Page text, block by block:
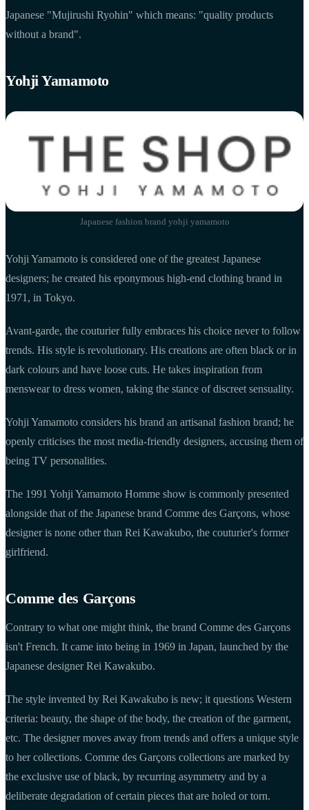
Japanese "Mujirushi Ryohin" which means: "quality products
without a brand".
Yohji Yamamoto
Japanese fashion brand yohji yamamoto
Yohji Yamamoto is considered one of the greatest Japanese
designers; he created his eponymous high-end clothing brand in
1971, in Tokyo.
Avant-garde, the couturier fully embraces his choice never to follow
trends. His style is revolutionary. His creations are often black or in
dark colours and have loose cuts. He takes inspiration from
menswear to dress women, taking the stance of discreet sensuality.
Yohji Yamamoto considers his brand an artisanal fashion brand; he
openly criticises the most media-friendly designers, accusing them of
being TV personalities.
The 1991 Yohji Yamamoto Homme show is commonly presented
alongside that of the Japanese brand Comme des Garçons, whose
designer is none other than Rei Kawakubo, the couturier's former
girlfriend.
Comme des Garçons
Contrary to what one might think, the brand Comme des Garçons
isn't French. It came into being in 1969 in Japan, launched by the
Japanese designer Rei Kawakubo.
The style invented by Rei Kawakubo is new; it questions Western
criteria: beauty, the shape of the body, the creation of the garment,
etc. The designer moves away from trends and offers a unique style
to her collections. Comme des Garçons collections are marked by
the exclusive use of black, by recurring asymmetry and by a
deliberate degradation of certain pieces that are holed or torn.